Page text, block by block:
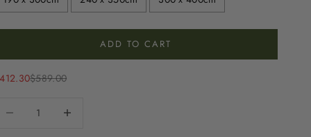
ADD TO CART
priceRegular price
$589.00